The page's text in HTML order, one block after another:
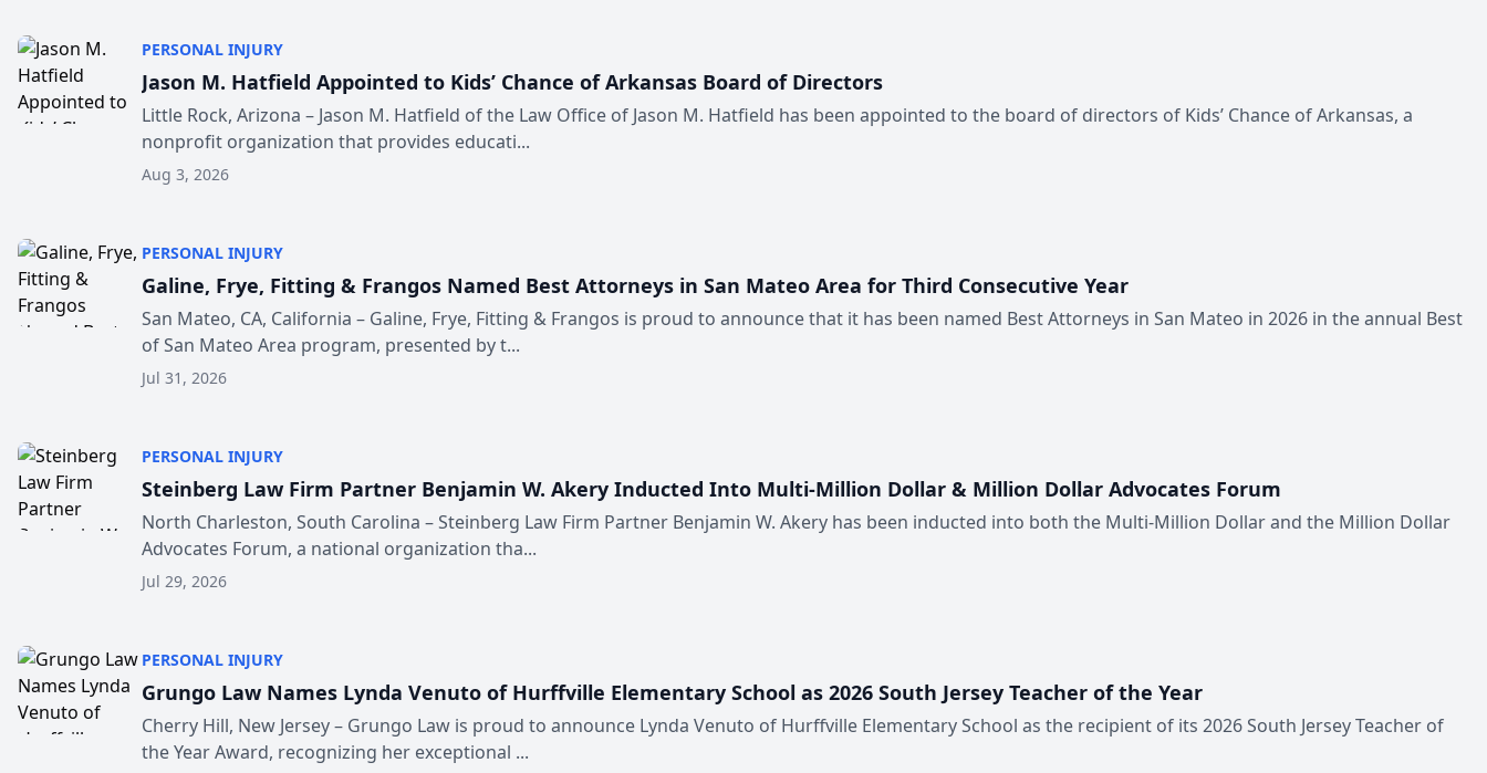
PERSONAL INJURY
Jason M. Hatfield Appointed to Kids’ Chance of Arkansas Board of Directors
Little Rock, Arizona – Jason M. Hatfield of the Law Office of Jason M. Hatfield has been appointed to the board of directors of Kids’ Chance of Arkansas, a
nonprofit organization that provides educati...
Aug 3, 2026
PERSONAL INJURY
Galine, Frye, Fitting & Frangos Named Best Attorneys in San Mateo Area for Third Consecutive Year
San Mateo, CA, California – Galine, Frye, Fitting & Frangos is proud to announce that it has been named Best Attorneys in San Mateo in 2026 in the annual Best
of San Mateo Area program, presented by t...
Jul 31, 2026
PERSONAL INJURY
Steinberg Law Firm Partner Benjamin W. Akery Inducted Into Multi-Million Dollar & Million Dollar Advocates Forum
North Charleston, South Carolina – Steinberg Law Firm Partner Benjamin W. Akery has been inducted into both the Multi-Million Dollar and the Million Dollar
Advocates Forum, a national organization tha...
Jul 29, 2026
PERSONAL INJURY
Grungo Law Names Lynda Venuto of Hurffville Elementary School as 2026 South Jersey Teacher of the Year
Cherry Hill, New Jersey – Grungo Law is proud to announce Lynda Venuto of Hurffville Elementary School as the recipient of its 2026 South Jersey Teacher of
the Year Award, recognizing her exceptional ...